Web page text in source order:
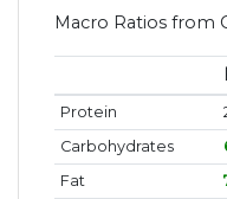
Macro Ratios from
Protein
Carbohydrates
Fat